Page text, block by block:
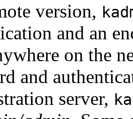
version,
and an
on the
and
server,